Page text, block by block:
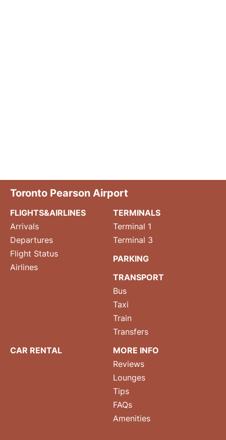
Toronto Pearson Airport
FLIGHTS&AIRLINES
Arrivals
Departures
Flight Status
Airlines
TERMINALS
Terminal 1
Terminal 3
PARKING
TRANSPORT
Bus
Taxi
Train
Transfers
CAR RENTAL
MORE INFO
Reviews
Lounges
Tips
FAQs
Amenities